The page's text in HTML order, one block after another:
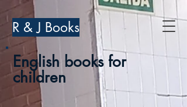
R & J Books
English books for
children